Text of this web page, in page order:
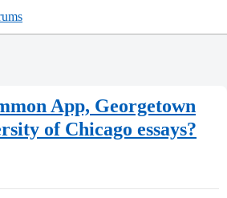
App, Georgetown
of Chicago essays?